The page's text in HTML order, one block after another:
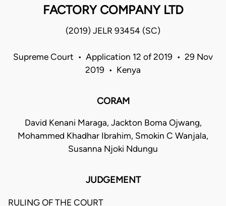
FACTORY COMPANY LTD
(2019) JELR 93454 (SC)
Supreme Court • Application 12 of 2019 • 29 Nov
2019 • Kenya
CORAM
David Kenani Maraga, Jackton Boma Ojwang,
Mohammed Khadhar Ibrahim, Smokin C Wanjala,
Susanna Njoki Ndungu
JUDGEMENT
RULING OF THE COURT